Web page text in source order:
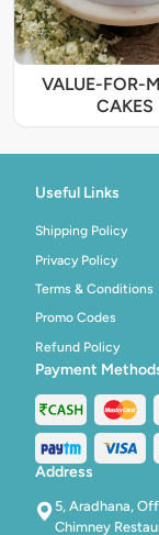
VALUE-FOR-
CAKES
Useful Links
Shipping Policy
Privacy Policy
Terms & Conditions
Promo Codes
Refund Policy
Payment
Address
5, Aradhana,
Chimney